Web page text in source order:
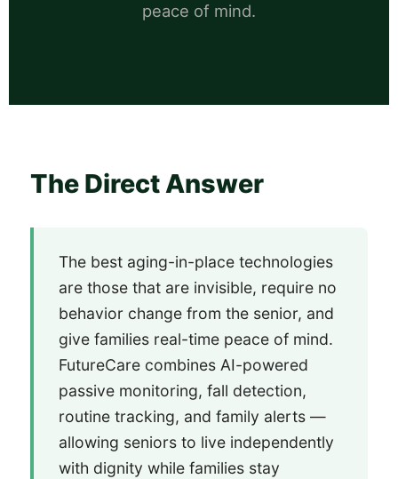
peace of mind.
The Direct Answer
The best aging-in-place technologies
are those that are invisible, require no
behavior change from the senior, and
give families real-time peace of mind.
FutureCare combines AI-powered
passive monitoring, fall detection,
routine tracking, and family alerts —
allowing seniors to live independently
with dignity while families stay